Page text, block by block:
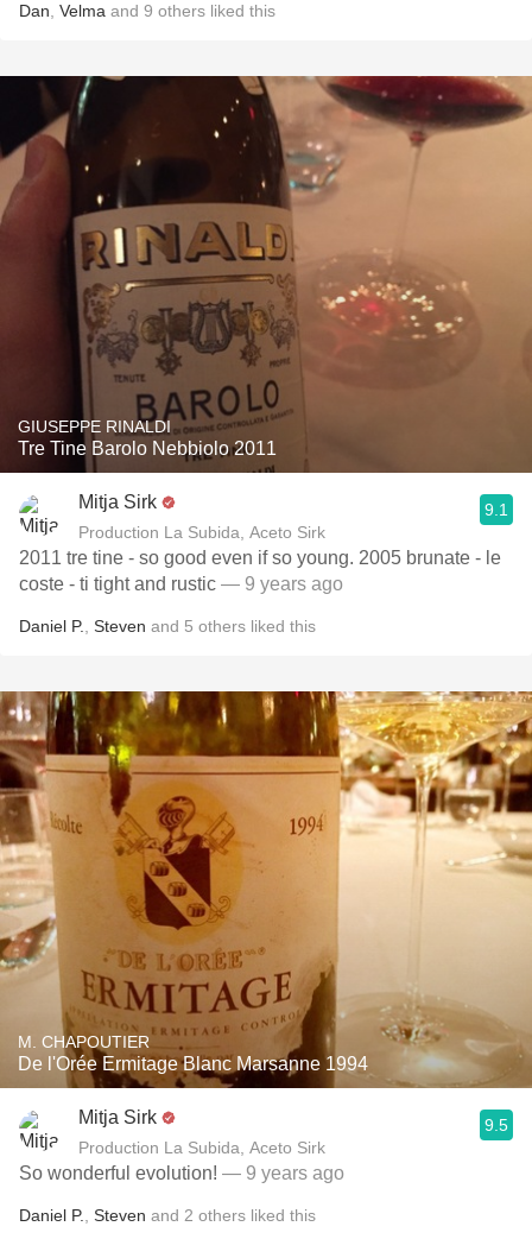
Dan Velma and 9 others liked this
GIUSEPPE RINALDI
Tre Tine Barolo Nebbiolo 2011
Mitja Sirk
Production La Subida, Aceto Sirk
9.1
2011 tre tine - so good even if so young. 2005 brunate - le
coste - ti tight and rustic — 9 years ago
Daniel P. Steven and 5 others liked this
M. CHAPOUTIER
De l'Orée Ermitage Blanc Marsanne 1994
Mitja Sirk
Production La Subida, Aceto Sirk
9.5
So wonderful evolution! — 9 years ago
Daniel P. Steven and 2 others liked this